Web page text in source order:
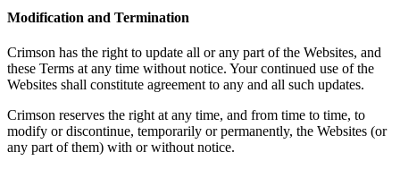
Modification and Termination
Crimson has the right to update all or any part of the Websites, and
these Terms at any time without notice. Your continued use of the
Websites shall constitute agreement to any and all such updates.
Crimson reserves the right at any time, and from time to time, to
modify or discontinue, temporarily or permanently, the Websites (or
any part of them) with or without notice.